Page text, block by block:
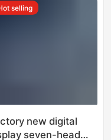
selling
new digital
seven-head